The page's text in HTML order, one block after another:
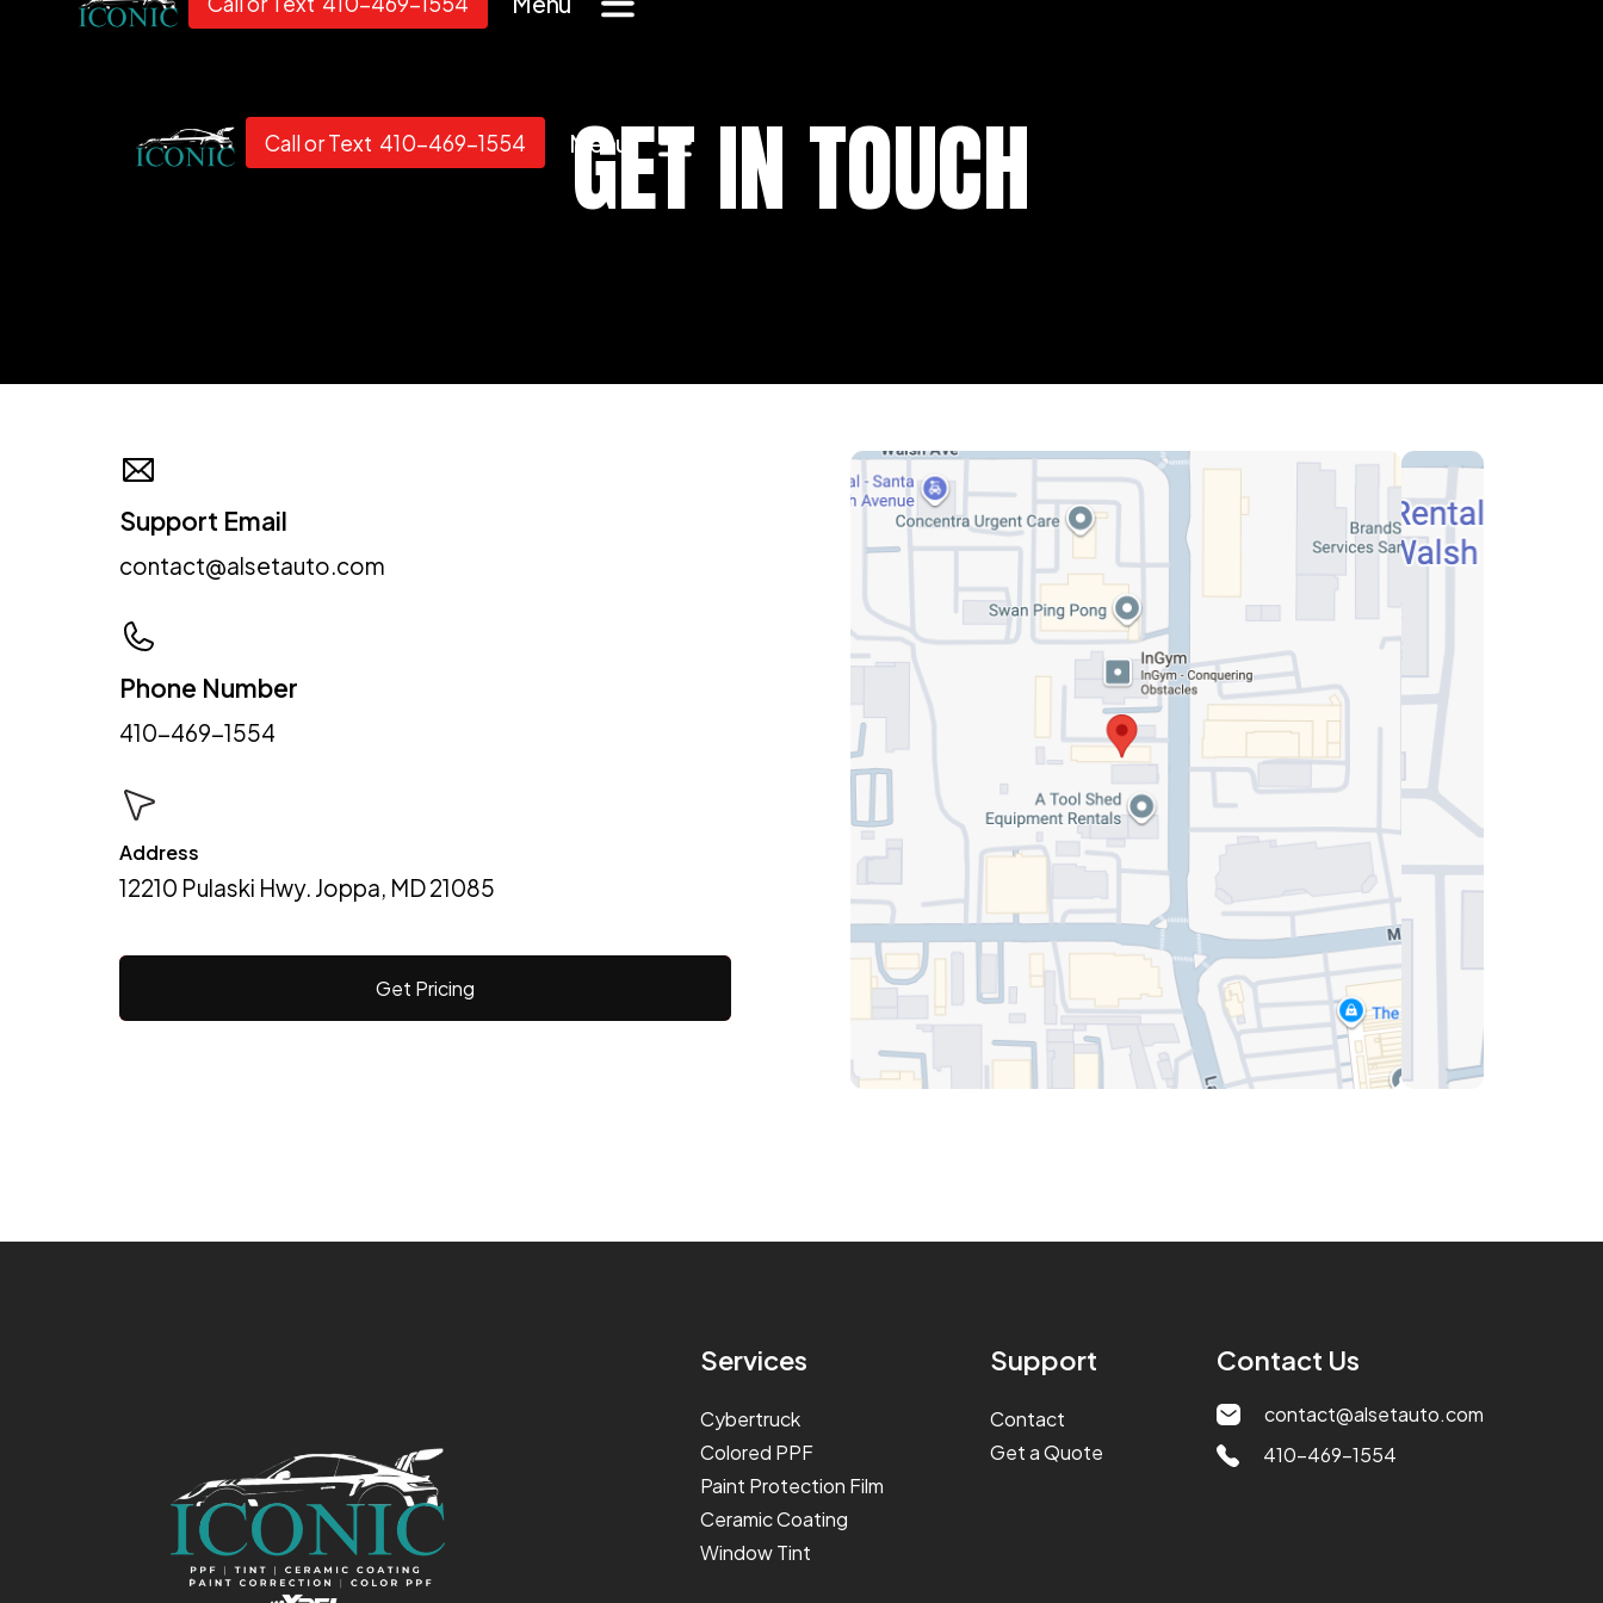
Call or Text 410-469-1554 Menu
GET IN TOUCH
Support Email
contact@alsetauto.com
Phone Number
410-469-1554
Address
12210 Pulaski Hwy. Joppa, MD 21085
Get Pricing
Services
Cybertruck
Colored PPF
Paint Protection Film
Ceramic Coating
Window Tint
Support
Contact
Get a Quote
Contact Us
contact@alsetauto.com
410-469-1554